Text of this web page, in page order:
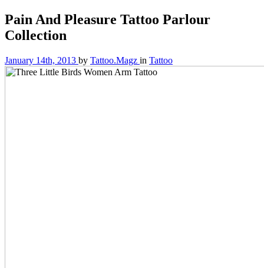
Pain And Pleasure Tattoo Parlour
Collection
January 14th, 2013 by Tattoo.Magz in Tattoo